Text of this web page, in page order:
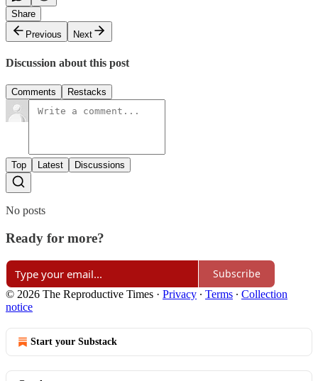
Share
Previous
Next
Discussion about this post
Comments Restacks
Top Latest Discussions
No posts
Ready for more?
Subscribe
© 2026 The Reproductive Times · Privacy ∙ Terms ∙ Collection
notice
Start your Substack